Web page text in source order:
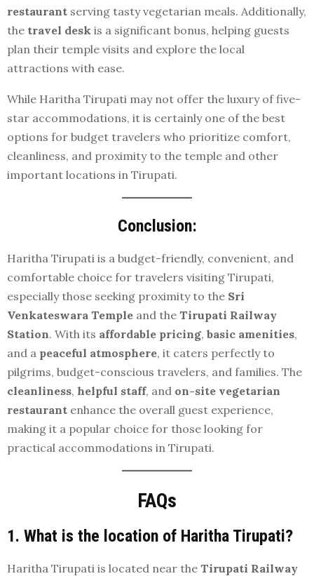
restaurant serving tasty vegetarian meals. Additionally,
the travel desk is a significant bonus, helping guests
plan their temple visits and explore the local
attractions with ease.
While Haritha Tirupati may not offer the luxury of five-
star accommodations, it is certainly one of the best
options for budget travelers who prioritize comfort,
cleanliness, and proximity to the temple and other
important locations in Tirupati.
Conclusion:
Haritha Tirupati is a budget-friendly, convenient, and
comfortable choice for travelers visiting Tirupati,
especially those seeking proximity to the Sri
Venkateswara Temple and the Tirupati Railway
Station. With its affordable pricing, basic amenities,
and a peaceful atmosphere, it caters perfectly to
pilgrims, budget-conscious travelers, and families. The
cleanliness, helpful staff, and on-site vegetarian
restaurant enhance the overall guest experience,
making it a popular choice for those looking for
practical accommodations in Tirupati.
FAQs
1. What is the location of Haritha Tirupati?
Haritha Tirupati is located near the Tirupati Railway